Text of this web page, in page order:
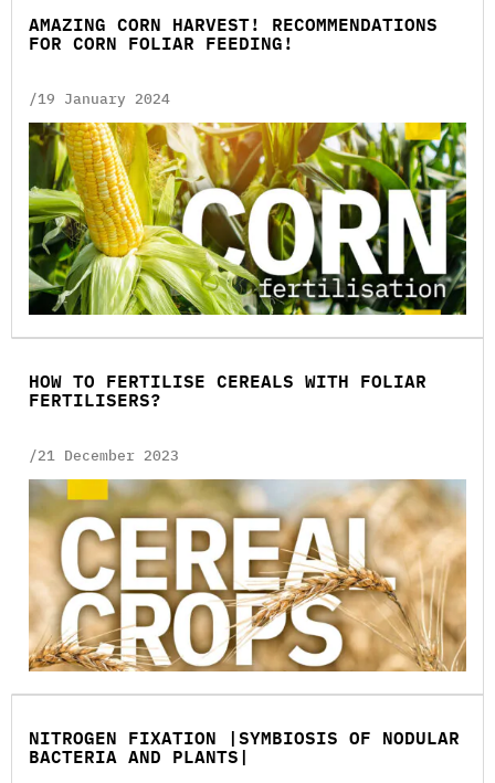
AMAZING CORN HARVEST! RECOMMENDATIONS
FOR CORN FOLIAR FEEDING!
/19 January 2024
HOW TO FERTILISE CEREALS WITH FOLIAR
FERTILISERS?
/21 December 2023
NITROGEN FIXATION |SYMBIOSIS OF NODULAR
BACTERIA AND PLANTS|